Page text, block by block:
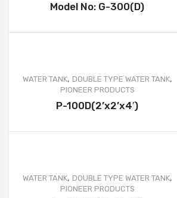
Model No: G-300(D)
WATER TANK, DOUBLE TYPE WATER TANK,
PIONEER PRODUCTS
P-100D(2’x2’x4′)
WATER TANK, DOUBLE TYPE WATER TANK,
PIONEER PRODUCTS